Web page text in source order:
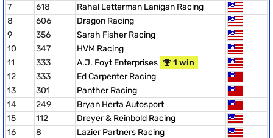
7
618
Rahal Letterman Lanigan Racing
8
606
Dragon Racing
9
356
Sarah Fisher Racing
10
347
HVM Racing
11
333 A.J. Foyt Enterprises
1 win
12
333
Ed Carpenter Racing
13
301
Panther Racing
14
249
Bryan Herta Autosport
15
112
Dreyer & Reinbold Racing
16
8 Lazier Partners Racing